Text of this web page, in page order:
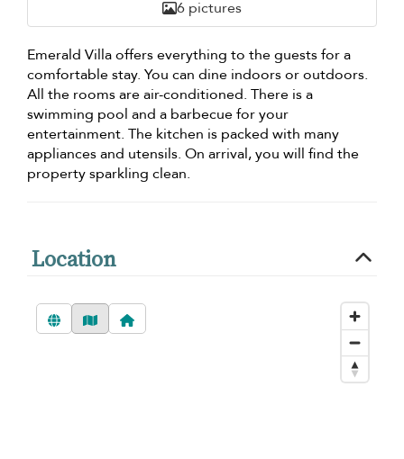
6 pictures
Emerald Villa offers everything to the guests for a
comfortable stay. You can dine indoors or outdoors.
All the rooms are air-conditioned. There is a
swimming pool and a barbecue for your
entertainment. The kitchen is packed with many
appliances and utensils. On arrival, you will find the
property sparkling clean.
Location